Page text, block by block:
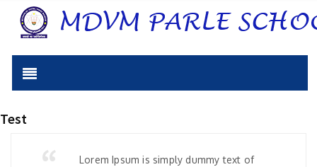
Test
Lorem Ipsum is simply dummy text of